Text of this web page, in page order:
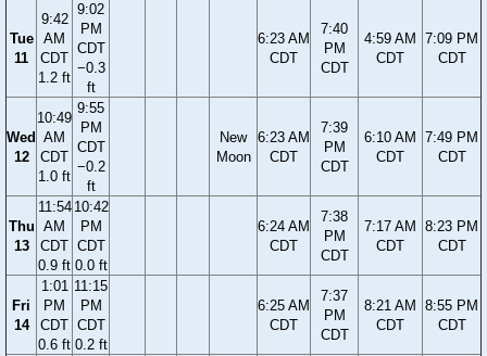
Tue
11
9:42
AM
CDT
1.2 ft
9:02
PM
CDT
−0.3
ft
6:23 AM
CDT
7:40
PM
CDT
4:59 AM
CDT
7:09 PM
CDT
Wed
12
10:49
AM
CDT
1.0 ft
9:55
PM
CDT
−0.2
ft
New
Moon
6:23 AM
CDT
7:39
PM
CDT
6:10 AM
CDT
7:49 PM
CDT
Thu
13
11:54
AM
CDT
0.9 ft
10:42
PM
CDT
0.0 ft
6:24 AM
CDT
7:38
PM
CDT
7:17 AM
CDT
8:23 PM
CDT
Fri
14
1:01
PM
CDT
0.6 ft
11:15
PM
CDT
0.2 ft
6:25 AM
CDT
7:37
PM
CDT
8:21 AM
CDT
8:55 PM
CDT